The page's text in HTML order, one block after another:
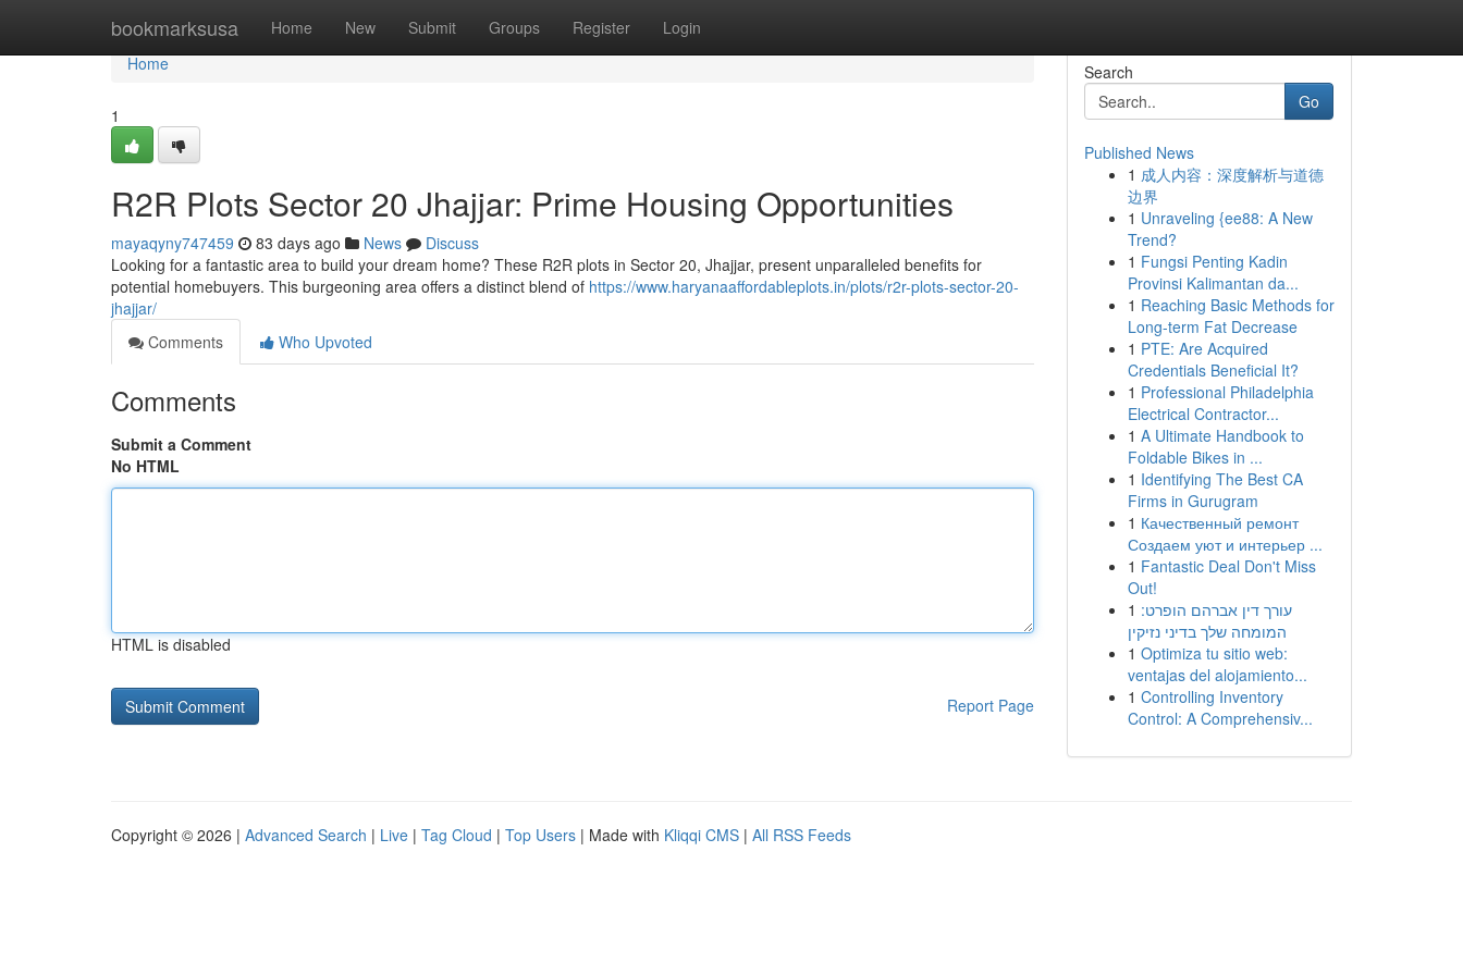
bookmarksusa Home New Submit Groups Register Login
Home
Home
1
R2R Plots Sector 20 Jhajjar: Prime Housing Opportunities
mayaqyny747459 83 days ago News
Discuss
Looking for a fantastic area to build your dream home? These R2R plots in Sector 20, Jhajjar, present unparalleled benefits for
potential homebuyers. This burgeoning area offers a distinct blend of https://www.haryanaaffordableplots.in/plots/r2r-plots-sector-20-
jhajjar/
Comments
Who Upvoted
Comments
Submit a Comment
No HTML
HTML is disabled
Report Page
Search
Go
Published News
1 成人内容：深度解析与道德
边界
1 Unraveling {ee88: A New
Trend?
1 Fungsi Penting Kadin
Provinsi Kalimantan da...
1 Reaching Basic Methods for
Long-term Fat Decrease
1 PTE: Are Acquired
Credentials Beneficial It?
1 Professional Philadelphia
Electrical Contractor...
1 A Ultimate Handbook to
Foldable Bikes in ...
1 Identifying The Best CA
Firms in Gurugram
1 Качественный ремонт
Создаем уют и интерьер ...
1 Fantastic Deal Don't Miss
Out!
1 עורך דין אברהם הופרט:
המומחה שלך בדיני נזיקין
1 Optimiza tu sitio web:
ventajas del alojamiento...
1 Controlling Inventory
Control: A Comprehensiv...
Copyright © 2026 | Advanced Search | Live | Tag Cloud | Top Users | Made with Kliqqi CMS | All RSS Feeds